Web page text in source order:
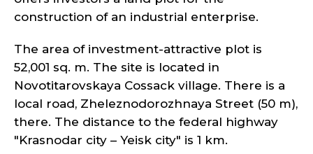
construction of an industrial enterprise.
The area of investment-attractive plot is
52,001 sq. m. The site is located in
Novotitarovskaya Cossack village. There is a
local road, Zheleznodorozhnaya Street (50 m),
there. The distance to the federal highway
"Krasnodar city – Yeisk city" is 1 km.